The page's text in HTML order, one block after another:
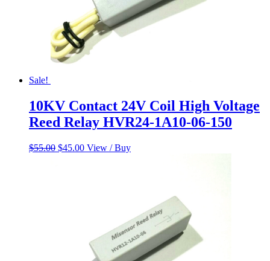
Sale!
10KV Contact 24V Coil High Voltage
Reed Relay HVR24-1A10-06-150
$55.00 Original
$45.00Current
View / Buy